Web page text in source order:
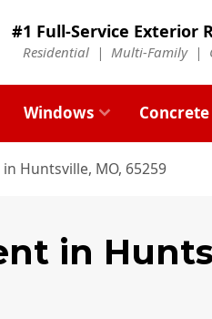
#1 Full-Service Exterior
Residential | Multi-Family|
Windows Concrete
Huntsville, MO, 65259
in